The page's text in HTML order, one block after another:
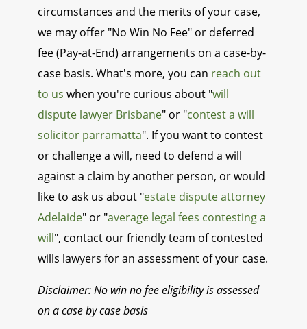
circumstances and the merits of your case,
we may offer "No Win No Fee" or deferred
fee (Pay-at-End) arrangements on a case-by-
case basis. What's more, you can reach out
to us when you're curious about "will
dispute lawyer Brisbane" or "contest a will
solicitor parramatta". If you want to contest
or challenge a will, need to defend a will
against a claim by another person, or would
like to ask us about "estate dispute attorney
Adelaide" or "average legal fees contesting a
will", contact our friendly team of contested
wills lawyers for an assessment of your case.
Disclaimer: No win no fee eligibility is assessed
on a case by case basis